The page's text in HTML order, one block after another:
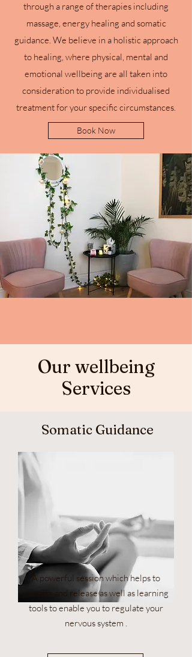
through a range of therapies including
massage, energy healing and somatic
guidance. We believe in a holistic approach
to healing, where physical, mental and
emotional wellbeing are all taken into
consideration to provide individualised
treatment for your specific circumstances.
Book Now
Our wellbeing
Services
Somatic Guidance
A powerful session which helps to
process and release as well as learning
tools to enable you to regulate your
nervous system .